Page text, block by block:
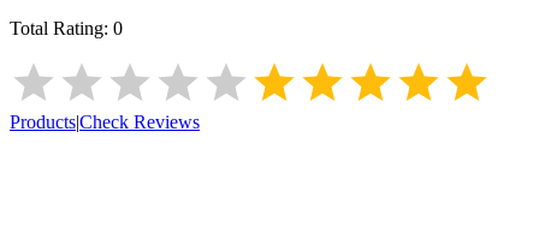
Total Rating: 0
Products|Check Reviews